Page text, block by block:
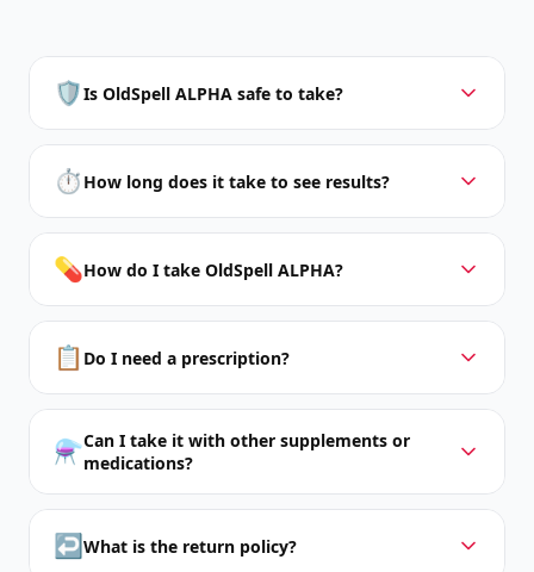
🛡️Is OldSpell ALPHA safe to take?
⏱️ How long does it take to see results?
💊How do I take OldSpell ALPHA?
📋 Do I need a prescription?
⚗️Can I take it with other supplements or
medications?
↩️What is the return policy?